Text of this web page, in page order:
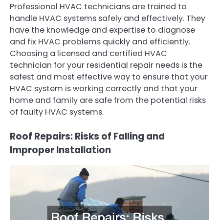
Professional HVAC technicians are trained to
handle HVAC systems safely and effectively. They
have the knowledge and expertise to diagnose
and fix HVAC problems quickly and efficiently.
Choosing a licensed and certified HVAC
technician for your residential repair needs is the
safest and most effective way to ensure that your
HVAC system is working correctly and that your
home and family are safe from the potential risks
of faulty HVAC systems.
Roof Repairs: Risks of Falling and
Improper Installation